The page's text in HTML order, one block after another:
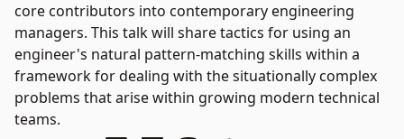
core contributors into contemporary engineering
managers. This talk will share tactics for using an
engineer's natural pattern-matching skills within a
framework for dealing with the situationally complex
problems that arise within growing modern technical
teams.